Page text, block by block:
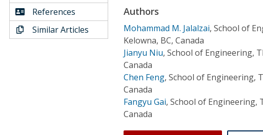
Subscriptions
References
Similar Articles
Authors
Mohammad M. Jalalzai, School of
Kelowna, BC, Canada
Jianyu Niu, School of Engineering,
Canada
Chen Feng, School of Engineering,
Canada
Fangyu Gai, School of Engineering,
Canada